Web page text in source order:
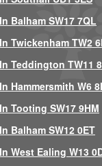
Balham SW17 7QL
Twickenham TW2
Teddington TW11
Hammersmith W6
Tooting SW17 9HM
Balham SW12 0ET
West Ealing W13